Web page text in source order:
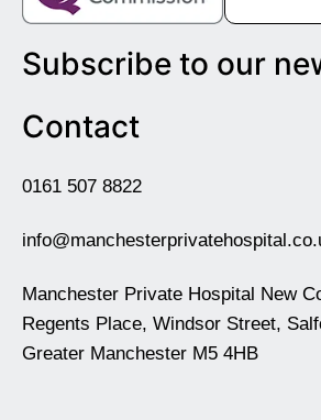
Subscribe to our
Contact
0161 507 8822
Manchester Private Hospital New
Regents Place, Windsor Street,
Greater Manchester M5 4HB